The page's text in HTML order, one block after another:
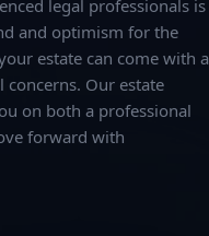
legal professionals is
and optimism for the
estate can come with a
Our estate
on both a professional
forward with